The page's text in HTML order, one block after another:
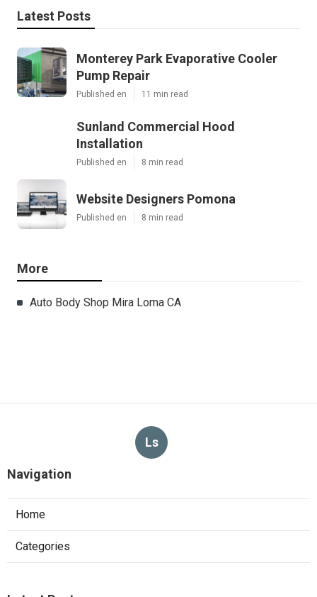
Latest Posts
Monterey Park Evaporative Cooler
Pump Repair
Published en 11 min read
Sunland Commercial Hood
Installation
Published en 8 min read
Website Designers Pomona
Published en 8 min read
More
Auto Body Shop Mira Loma CA
Ls
Navigation
Home
Categories